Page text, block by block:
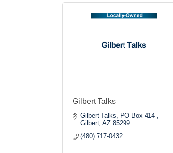
Gilbert Talks
Gilbert Talks
PO Box 414
Gilbert AZ 85299
(480) 717-0432